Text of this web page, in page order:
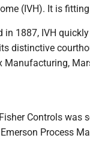
(IVH). It is
in 1887, IVH
distinctive
Manufacturing,
Controls was
Process